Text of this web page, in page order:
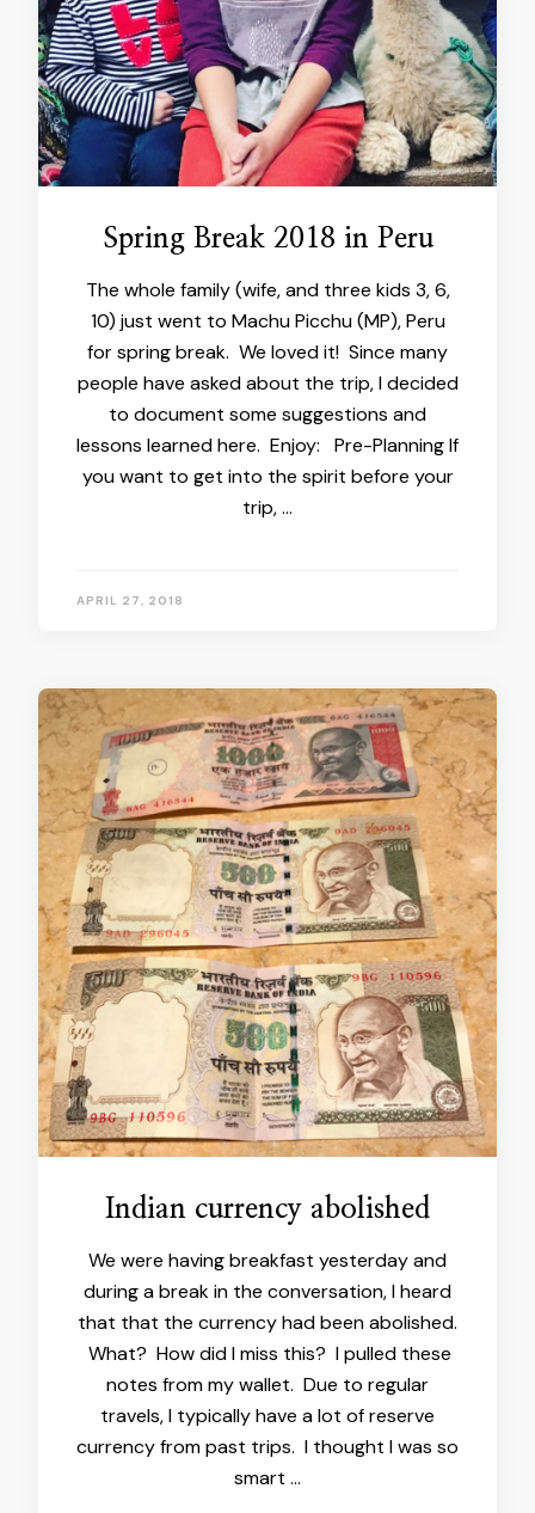
Spring Break 2018 in Peru
The whole family (wife, and three kids 3, 6,
10) just went to Machu Picchu (MP), Peru
for spring break. We loved it! Since many
people have asked about the trip, I decided
to document some suggestions and
lessons learned here. Enjoy: Pre-Planning If
you want to get into the spirit before your
trip, …
APRIL 27, 2018
Indian currency abolished
We were having breakfast yesterday and
during a break in the conversation, I heard
that that the currency had been abolished.
What? How did I miss this? I pulled these
notes from my wallet. Due to regular
travels, I typically have a lot of reserve
currency from past trips. I thought I was so
smart …